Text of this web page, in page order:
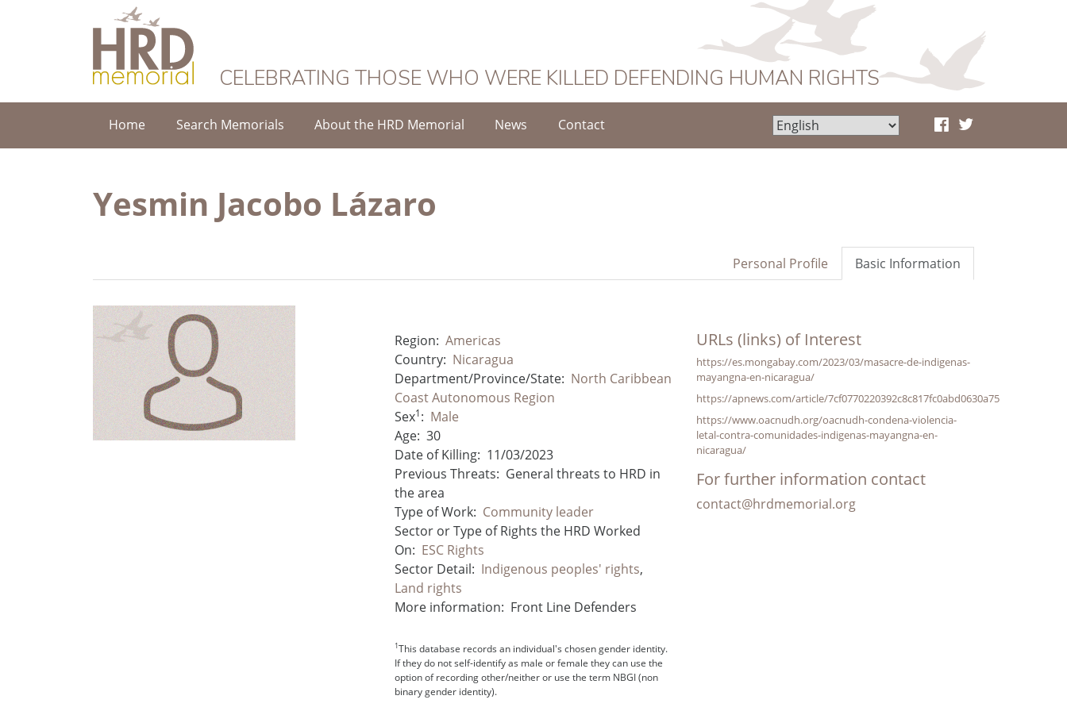
HRD Memorial
CELEBRATING THOSE WHO WERE KILLED DEFENDING HUMAN RIGHTS
Home Search Memorials About the HRD Memorial News Contact
Yesmin Jacobo Lázaro
Basic Information
Personal Profile
Region: Americas
Country: Nicaragua
Department/Province/State: North Caribbean
Coast Autonomous Region
Sex1: Male
Age: 30
Date of Killing: 11/03/2023
Previous Threats: General threats to HRD in
the area
Type of Work: Community leader
Sector or Type of Rights the HRD Worked
On: ESC Rights
Sector Detail: Indigenous peoples' rights,
Land rights
More information: Front Line Defenders
1This database records an individual's chosen gender identity.
If they do not self-identify as male or female they can use the
option of recording other/neither or use the term NBGI (non
binary gender identity).
URLs (links) of Interest
https://es.mongabay.com/2023/03/masacre-de-indigenas-
mayangna-en-nicaragua/
https://apnews.com/article/7cf0770220392c8c817fc0abd0630a75
https://www.oacnudh.org/oacnudh-condena-violencia-
letal-contra-comunidades-indigenas-mayangna-en-
nicaragua/
For further information contact
contact@hrdmemorial.org